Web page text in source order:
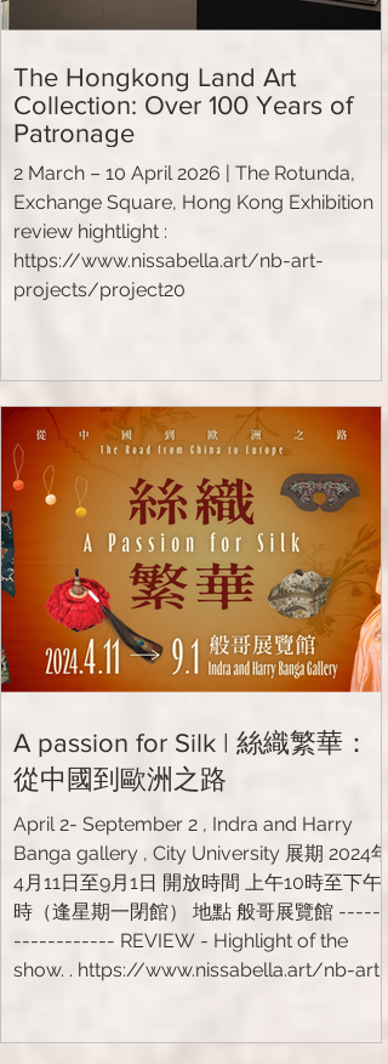
The Hongkong Land Art
Collection: Over 100 Years of
Patronage
2 March – 10 April 2026 | The Rotunda,
Exchange Square, Hong Kong Exhibition
review hightlight :
https://www.nissabella.art/nb-art-
projects/project20
A passion for Silk | 絲織繁華：
從中國到歐洲之路
April 2- September 2 , Indra and Harry
Banga gallery , City University 展期 2024年
4月11日至9月1日 開放時間 上午10時至下午7
時（逢星期一閉館） 地點 般哥展覽館 ------
------------ REVIEW - Highlight of the
show. . https://www.nissabella.art/nb-art-